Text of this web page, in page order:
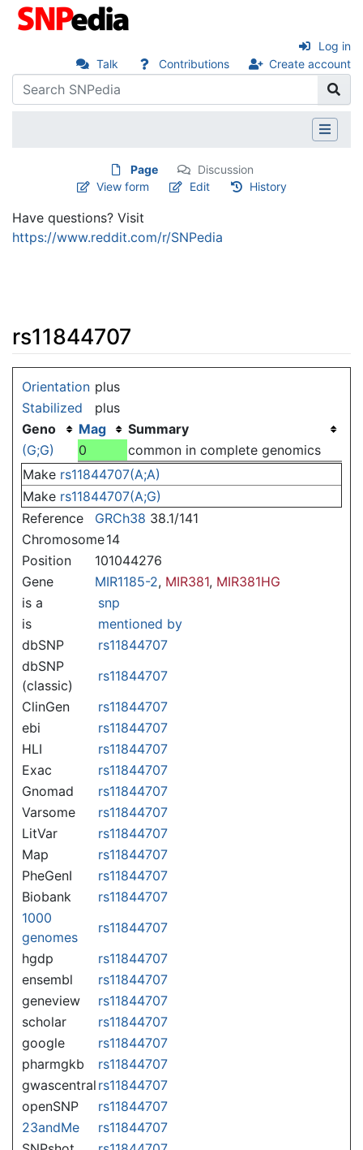
Talk Contributions Create account
Log in
Page
Discussion
View form
Edit History
Have questions? Visit
https://www.reddit.com/r/SNPedia
rs11844707
Orientation plus
Stabilized
plus
Geno
Mag
Summary
(G;G)
0
common in complete genomics
Make rs11844707(A;A)
Make rs11844707(A;G)
Reference
GRCh38 38.1/141
Chromosome14
Position
101044276
Gene
MIR1185-2, MIR381, MIR381HG
is a
snp
is
mentioned by
dbSNP
rs11844707
dbSNP
(classic)
rs11844707
ClinGen
rs11844707
ebi
rs11844707
HLI
rs11844707
Exac
rs11844707
Gnomad
rs11844707
Varsome
rs11844707
LitVar
rs11844707
Map
rs11844707
PheGenI
rs11844707
Biobank
rs11844707
1000
genomes
rs11844707
hgdp
rs11844707
ensembl
rs11844707
geneview
rs11844707
scholar
rs11844707
google
rs11844707
pharmgkb
rs11844707
gwascentral rs11844707
openSNP
rs11844707
23andMe
rs11844707